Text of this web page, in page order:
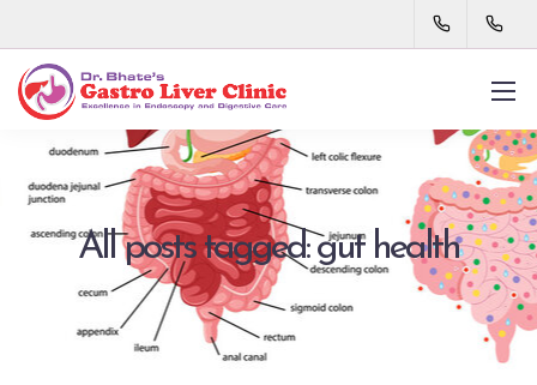
All posts tagged: gut health